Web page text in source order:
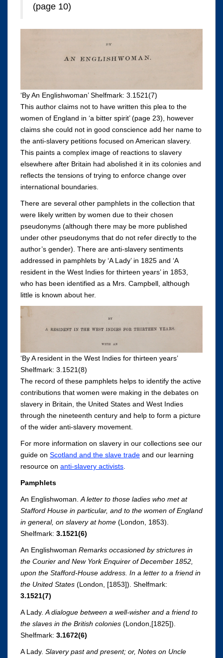
(page 10)
‘By An Englishwoman’ Shelfmark: 3.1521(7)
This author claims not to have written this plea to the
women of England in ‘a bitter spirit’ (page 23), however
claims she could not in good conscience add her name to
the anti-slavery petitions focused on American slavery.
This paints a complex image of reactions to slavery
elsewhere after Britain had abolished it in its colonies and
reflects the tensions of trying to enforce change over
international boundaries.
There are several other pamphlets in the collection that
were likely written by women due to their chosen
pseudonyms (although there may be more published
under other pseudonyms that do not refer directly to the
author’s gender). There are anti-slavery sentiments
addressed in pamphlets by ‘A Lady’ in 1825 and ‘A
resident in the West Indies for thirteen years’ in 1853,
who has been identified as a Mrs. Campbell, although
little is known about her.
‘By A resident in the West Indies for thirteen years’
Shelfmark: 3.1521(8)
The record of these pamphlets helps to identify the active
contributions that women were making in the debates on
slavery in Britain, the United States and West Indies
through the nineteenth century and help to form a picture
of the wider anti-slavery movement.
For more information on slavery in our collections see our
guide on Scotland and the slave trade and our learning
resource on anti-slavery activists
Pamphlets
An Englishwoman. A letter to those ladies who met at
Stafford House in particular, and to the women of England
in general, on slavery at home (London, 1853).
Shelfmark: 3.1521(6)
An Englishwoman Remarks occasioned by strictures in
the Courier and New York Enquirer of December 1852,
upon the Stafford-House address. In a letter to a friend in
the United States (London, [1853]). Shelfmark:
3.1521(7)
A Lady. A dialogue between a well-wisher and a friend to
the slaves in the British colonies (London,[1825]).
Shelfmark: 3.1672(6)
A Lady. Slavery past and present; or, Notes on Uncle